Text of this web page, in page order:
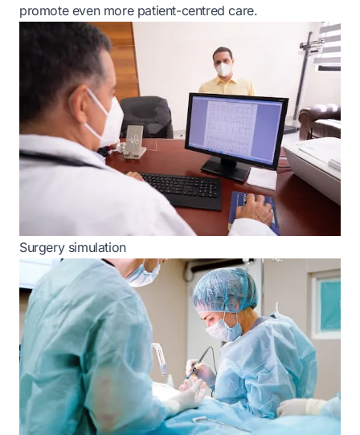
promote even more patient-centred care.
Surgery simulation